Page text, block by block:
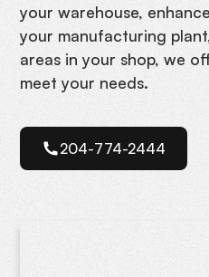
your warehouse,
your manufacturing
areas in your shop, we
meet your needs.
204-774-2444